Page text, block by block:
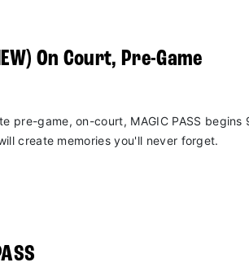
On Court, Pre-Game
pre-game, on-court, MAGIC PASS begins
create memories you'll never forget.